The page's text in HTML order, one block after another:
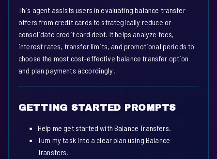
This agent assists users in evaluating balance transfer
offers from credit cards to strategically reduce or
consolidate credit card debt. It helps analyze fees,
interest rates, transfer limits, and promotional periods to
choose the most cost-effective balance transfer option
and plan payments accordingly.
GETTING STARTED PROMPTS
Help me get started with Balance Transfers.
Turn my task into a clear plan using Balance
Transfers.